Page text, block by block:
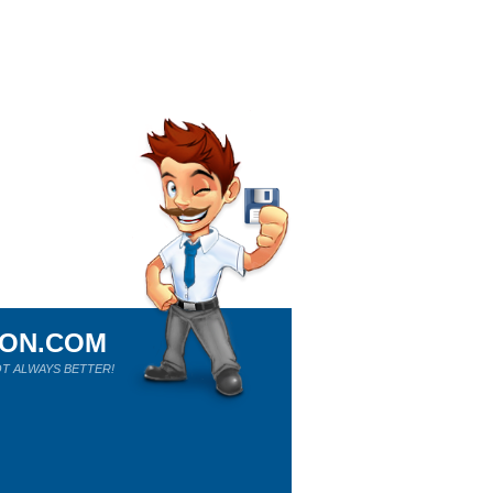
ALWAYS BETTER!